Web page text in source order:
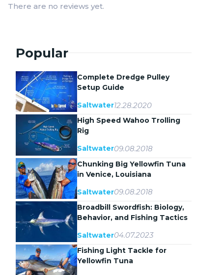
There are no reviews yet.
Popular
Complete Dredge Pulley
Setup Guide
Saltwater12.28.2020
High Speed Wahoo Trolling
Rig
Saltwater09.08.2018
Chunking Big Yellowfin Tuna
in Venice, Louisiana
Saltwater09.08.2018
Broadbill Swordfish: Biology,
Behavior, and Fishing Tactics
Saltwater04.07.2023
Fishing Light Tackle for
Yellowfin Tuna